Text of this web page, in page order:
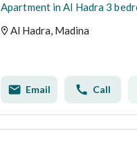
Al Hadra, Madina
Email Call